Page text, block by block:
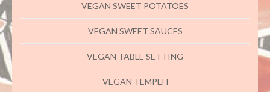
VEGAN SWEET POTATOES
VEGAN SWEET SAUCES
VEGAN TABLE SETTING
VEGAN TEMPEH